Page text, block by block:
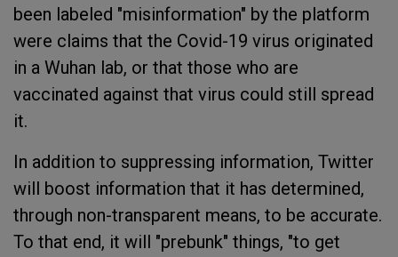
been labeled "misinformation" by the platform
were claims that the Covid-19 virus originated
in a Wuhan lab, or that those who are
vaccinated against that virus could still spread
it.
In addition to suppressing information, Twitter
will boost information that it has determined,
through non-transparent means, to be accurate.
To that end, it will "prebunk" things, "to get